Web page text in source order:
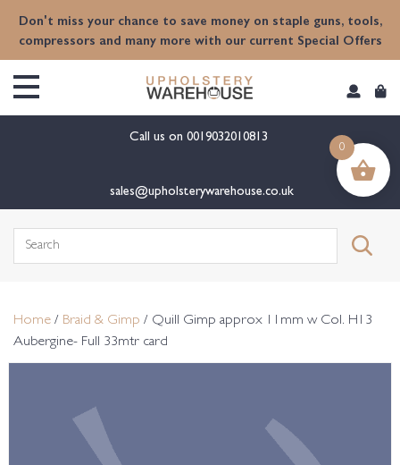
Don't miss your chance to save money on staple guns, tools,
compressors and many more with our current Special Offers
Call us on 0019032010813
sales@upholsterywarehouse.co.uk
Search
Home / Braid & Gimp / Quill Gimp approx 11mm w Col. H13
Aubergine- Full 33mtr card
0